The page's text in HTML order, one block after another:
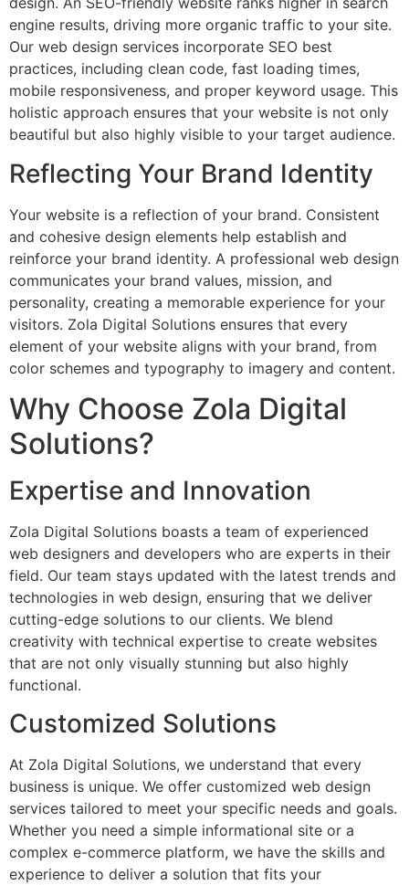
engine results, driving more organic traffic to your site.
Our web design services incorporate SEO best
practices, including clean code, fast loading times,
mobile responsiveness, and proper keyword usage. This
holistic approach ensures that your website is not only
beautiful but also highly visible to your target audience.
Reflecting Your Brand Identity
Your website is a reflection of your brand. Consistent
and cohesive design elements help establish and
reinforce your brand identity. A professional web design
communicates your brand values, mission, and
personality, creating a memorable experience for your
visitors. Zola Digital Solutions ensures that every
element of your website aligns with your brand, from
color schemes and typography to imagery and content.
Why Choose Zola Digital
Solutions?
Expertise and Innovation
Zola Digital Solutions boasts a team of experienced
web designers and developers who are experts in their
field. Our team stays updated with the latest trends and
technologies in web design, ensuring that we deliver
cutting-edge solutions to our clients. We blend
creativity with technical expertise to create websites
that are not only visually stunning but also highly
functional.
Customized Solutions
At Zola Digital Solutions, we understand that every
business is unique. We offer customized web design
services tailored to meet your specific needs and goals.
Whether you need a simple informational site or a
complex e-commerce platform, we have the skills and
experience to deliver a solution that fits your